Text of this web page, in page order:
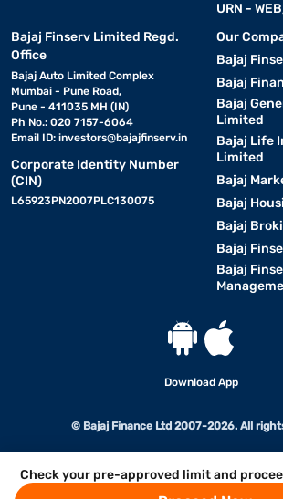
Check your pre-approved limit and
URN -
Bajaj Finserv Limited Regd.
Office
Bajaj Auto Limited Complex
Mumbai - Pune Road,
Pune - 411035 MH (IN)
Ph No.: 020 7157-6064
Email ID: investors@bajajfinserv.in
Corporate Identity Number
(CIN)
L65923PN2007PLC130075
Our
Bajaj
Bajaj
Bajaj
Limited
Bajaj Life
Limited
Bajaj
Bajaj
Bajaj
Bajaj
Bajaj
Download App
© Bajaj Finance Ltd 2007-2026. All